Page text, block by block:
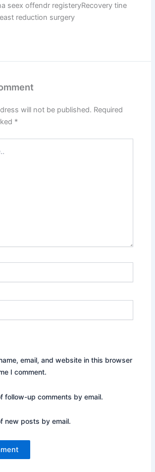
seex offendr registeryRecovery tine
reduction surgery
will not be published. Required
*
email, and website in this browser
I comment.
follow-up comments by email.
new posts by email.